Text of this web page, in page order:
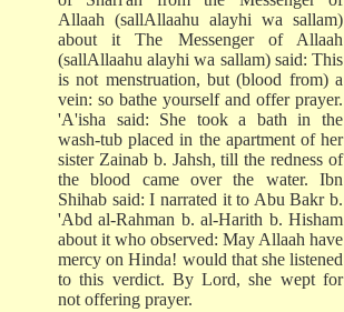
Allaah (sallAllaahu alayhi wa sallam)
about it The Messenger of Allaah
(sallAllaahu alayhi wa sallam) said: This
is not menstruation, but (blood from) a
vein: so bathe yourself and offer prayer.
'A'isha said: She took a bath in the
wash-tub placed in the apartment of her
sister Zainab b. Jahsh, till the redness of
the blood came over the water. Ibn
Shihab said: I narrated it to Abu Bakr b.
'Abd al-Rahman b. al-Harith b. Hisham
about it who observed: May Allaah have
mercy on Hinda! would that she listened
to this verdict. By Lord, she wept for
not offering prayer.